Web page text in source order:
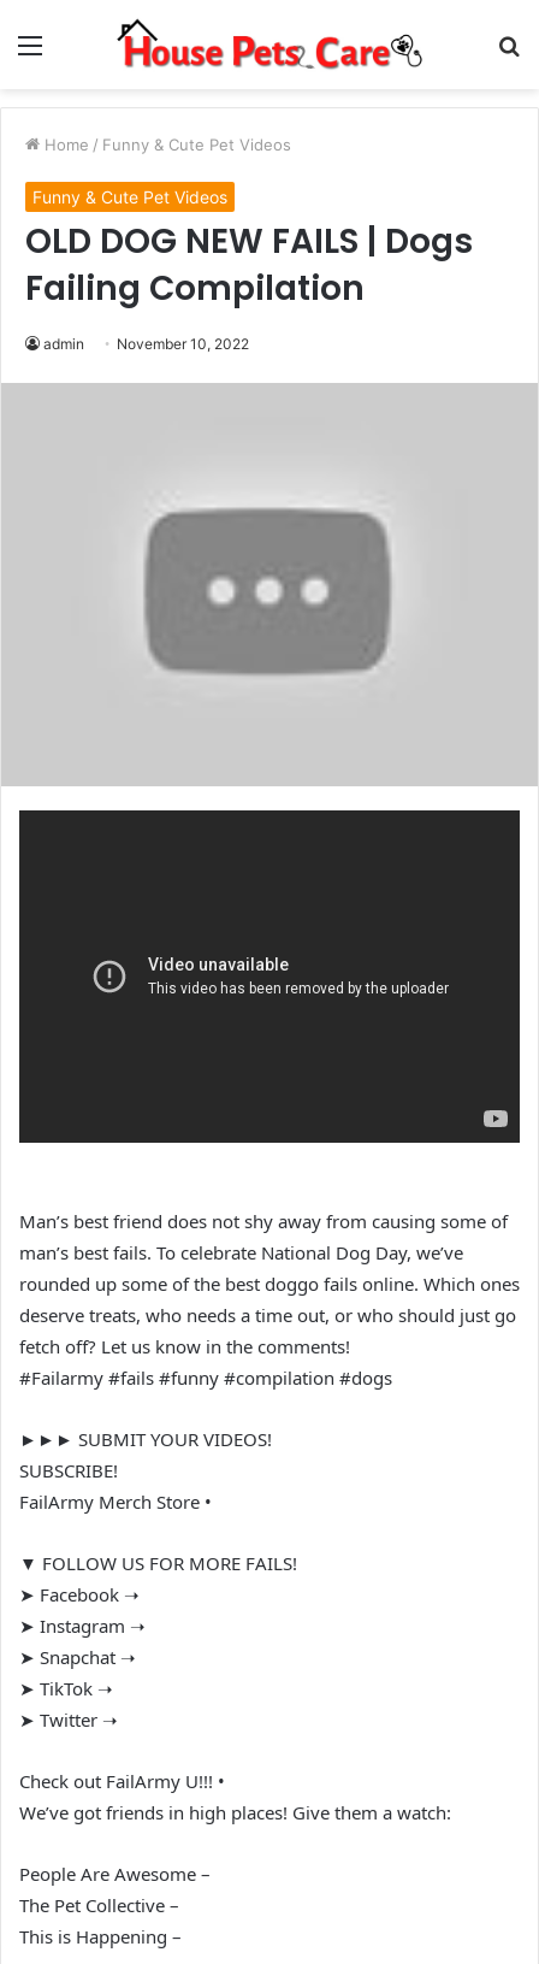
Menu
Home / Funny & Cute Pet Videos
Funny & Cute Pet Videos
OLD DOG NEW FAILS | Dogs
Failing Compilation
admin November 10, 2022
Man’s best friend does not shy away from causing some of
man’s best fails. To celebrate National Dog Day, we’ve
rounded up some of the best doggo fails online. Which ones
deserve treats, who needs a time out, or who should just go
fetch off? Let us know in the comments!
#Failarmy #fails #funny #compilation #dogs
►►► SUBMIT YOUR VIDEOS!
SUBSCRIBE!
FailArmy Merch Store •
▼ FOLLOW US FOR MORE FAILS!
➤ Facebook ➝
➤ Instagram ➝
➤ Snapchat ➝
➤ TikTok ➝
➤ Twitter ➝
Check out FailArmy U!!! •
We’ve got friends in high places! Give them a watch:
People Are Awesome –
The Pet Collective –
This is Happening –